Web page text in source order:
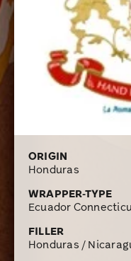
ORIGIN
Honduras
WRAPPER-TYPE
Ecuador
FILLER
Honduras /